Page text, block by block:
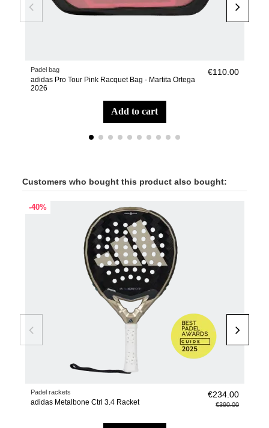
Padel bag
adidas Pro Tour Pink Racquet Bag - Martita Ortega
2026
€110.00
add to cart
Customers who bought this product also bought:
-40%
Padel rackets
adidas Metalbone Ctrl 3.4 Racket
€234.00
€390.00